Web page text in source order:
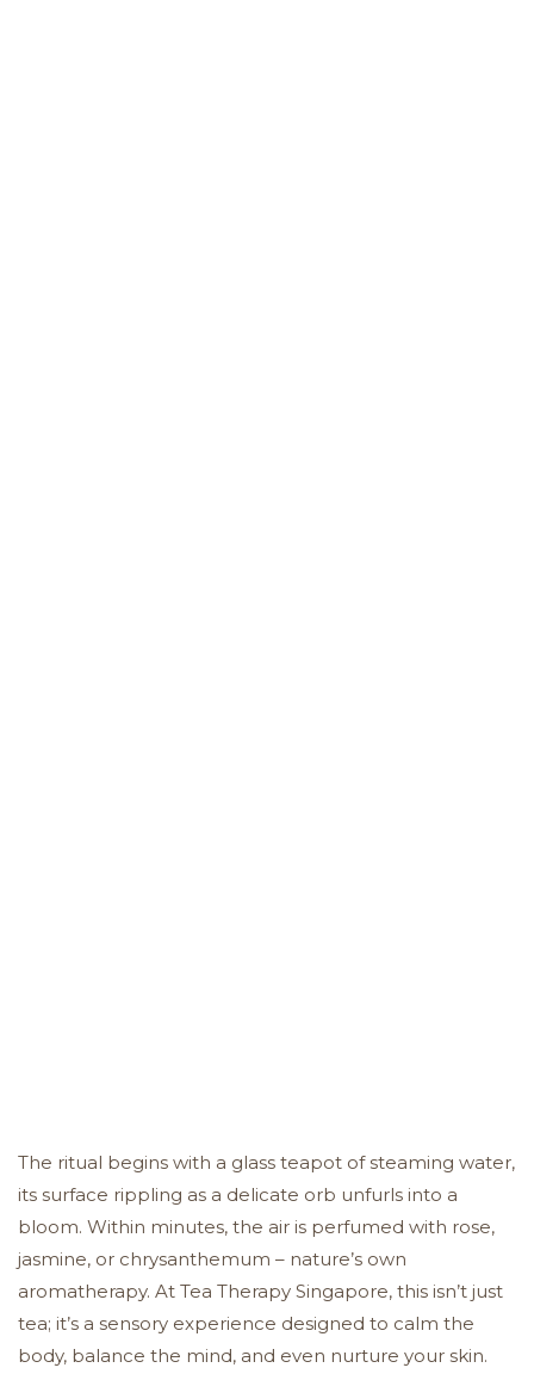
The ritual begins with a glass teapot of steaming water,
its surface rippling as a delicate orb unfurls into a
bloom. Within minutes, the air is perfumed with rose,
jasmine, or chrysanthemum – nature’s own
aromatherapy. At Tea Therapy Singapore, this isn’t just
tea; it’s a sensory experience designed to calm the
body, balance the mind, and even nurture your skin.